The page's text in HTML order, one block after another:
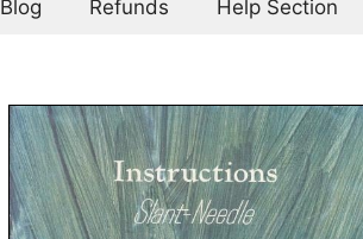
Blog Refunds Help Section